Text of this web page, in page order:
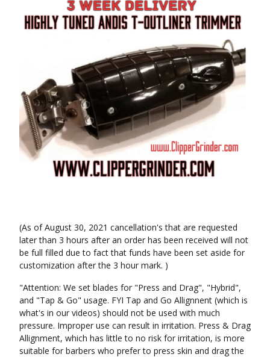
(As of August 30, 2021 cancellation's that are requested
later than 3 hours after an order has been received will not
be full filled due to fact that funds have been set aside for
customization after the 3 hour mark. )
"Attention: We set blades for "Press and Drag", "Hybrid",
and "Tap & Go" usage. FYI Tap and Go Allignnent (which is
what's in our videos) should not be used with much
pressure. Improper use can result in irritation. Press & Drag
Allignment, which has little to no risk for irritation, is more
suitable for barbers who prefer to press skin and drag the